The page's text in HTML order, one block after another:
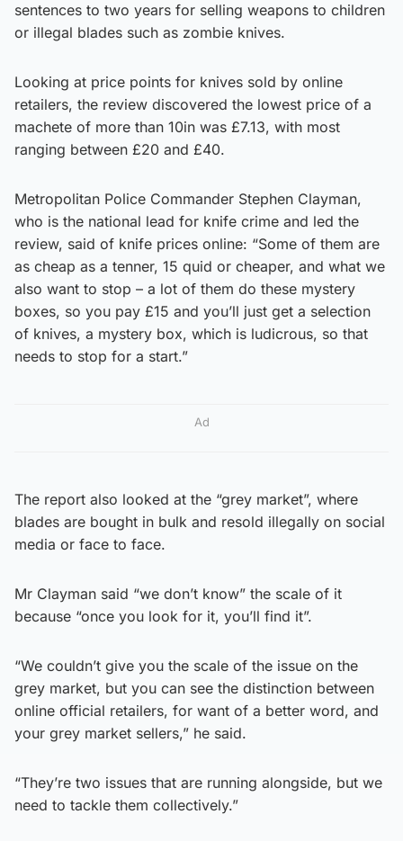
sentences to two years for selling weapons to children
or illegal blades such as zombie knives.
Looking at price points for knives sold by online
retailers, the review discovered the lowest price of a
machete of more than 10in was £7.13, with most
ranging between £20 and £40.
Metropolitan Police Commander Stephen Clayman,
who is the national lead for knife crime and led the
review, said of knife prices online: “Some of them are
as cheap as a tenner, 15 quid or cheaper, and what we
also want to stop – a lot of them do these mystery
boxes, so you pay £15 and you’ll just get a selection
of knives, a mystery box, which is ludicrous, so that
needs to stop for a start.”
Ad
The report also looked at the “grey market”, where
blades are bought in bulk and resold illegally on social
media or face to face.
Mr Clayman said “we don’t know” the scale of it
because “once you look for it, you’ll find it”.
“We couldn’t give you the scale of the issue on the
grey market, but you can see the distinction between
online official retailers, for want of a better word, and
your grey market sellers,” he said.
“They’re two issues that are running alongside, but we
need to tackle them collectively.”